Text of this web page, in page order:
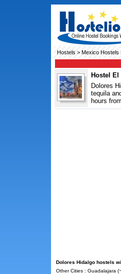
Hostels > Mexico Hostels
Hostel El
Dolores
tequila
hours
Dolores Hidalgo hostels
Other Cities : Guadalajara